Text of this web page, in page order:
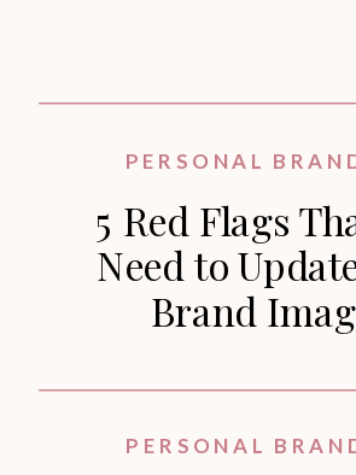
5 Red Flags
Need to
Brand
PERSONAL
PERSONAL